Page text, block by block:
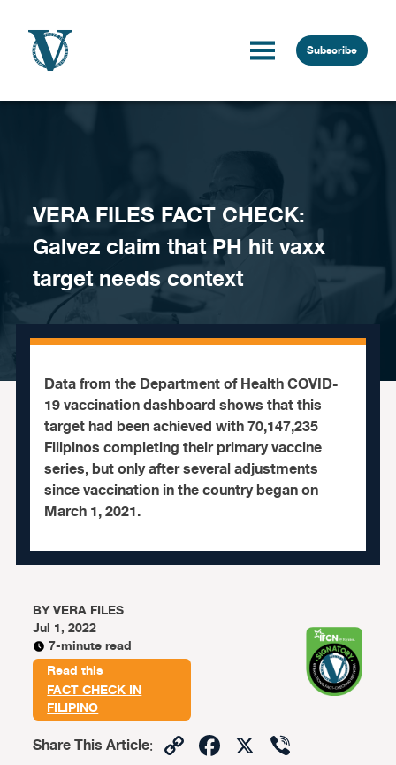
Subscribe
VERA FILES FACT CHECK:
Galvez claim that PH hit vaxx
target needs context
Data from the Department of Health COVID-
19 vaccination dashboard shows that this
target had been achieved with 70,147,235
Filipinos completing their primary vaccine
series, but only after several adjustments
since vaccination in the country began on
March 1, 2021.
BYVERA FILES
Jul 1, 2022
7-minute read
Read this
FACT CHECK IN
FILIPINO
Share This Article: CopyFacebook
X